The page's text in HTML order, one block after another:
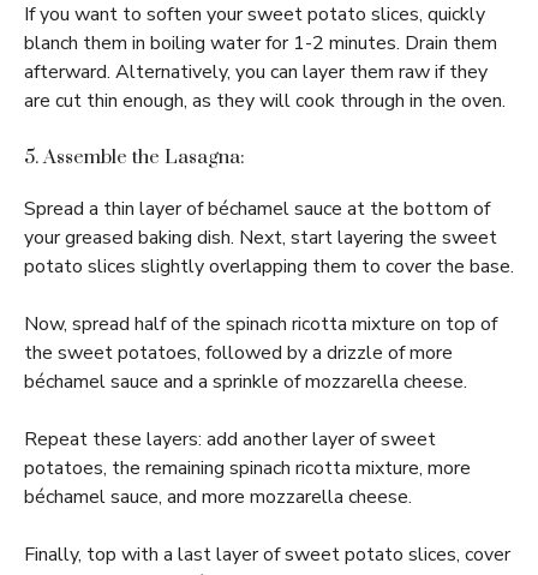
If you want to soften your sweet potato slices, quickly
blanch them in boiling water for 1-2 minutes. Drain them
afterward. Alternatively, you can layer them raw if they
are cut thin enough, as they will cook through in the oven.
5. Assemble the Lasagna:
Spread a thin layer of béchamel sauce at the bottom of
your greased baking dish. Next, start layering the sweet
potato slices slightly overlapping them to cover the base.
Now, spread half of the spinach ricotta mixture on top of
the sweet potatoes, followed by a drizzle of more
béchamel sauce and a sprinkle of mozzarella cheese.
Repeat these layers: add another layer of sweet
potatoes, the remaining spinach ricotta mixture, more
béchamel sauce, and more mozzarella cheese.
Finally, top with a last layer of sweet potato slices, cover